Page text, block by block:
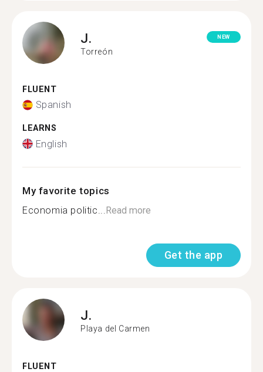
J.
Torreón
NEW
FLUENT
Spanish
LEARNS
English
My favorite topics
Economia politic... Read more
Get the app
J.
Playa del Carmen
FLUENT